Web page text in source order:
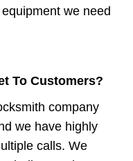
we need
To Customers?
company
we have highly
calls. We